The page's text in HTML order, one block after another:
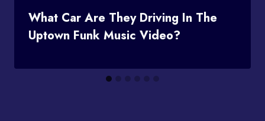
What Car Are They Driving In The
Uptown Funk Music Video?